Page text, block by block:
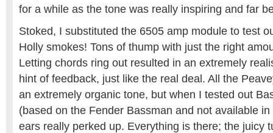
for a while as the tone was really inspiring and far
Stoked, I substituted the 6505 amp module to test
Holly smokes! Tons of thump with just the right
Letting chords ring out resulted in an extremely
hint of feedback, just like the real deal. All the
an extremely organic tone, but when I tested out
(based on the Fender Bassman and not available
ears really perked up. Everything is there; the juicy